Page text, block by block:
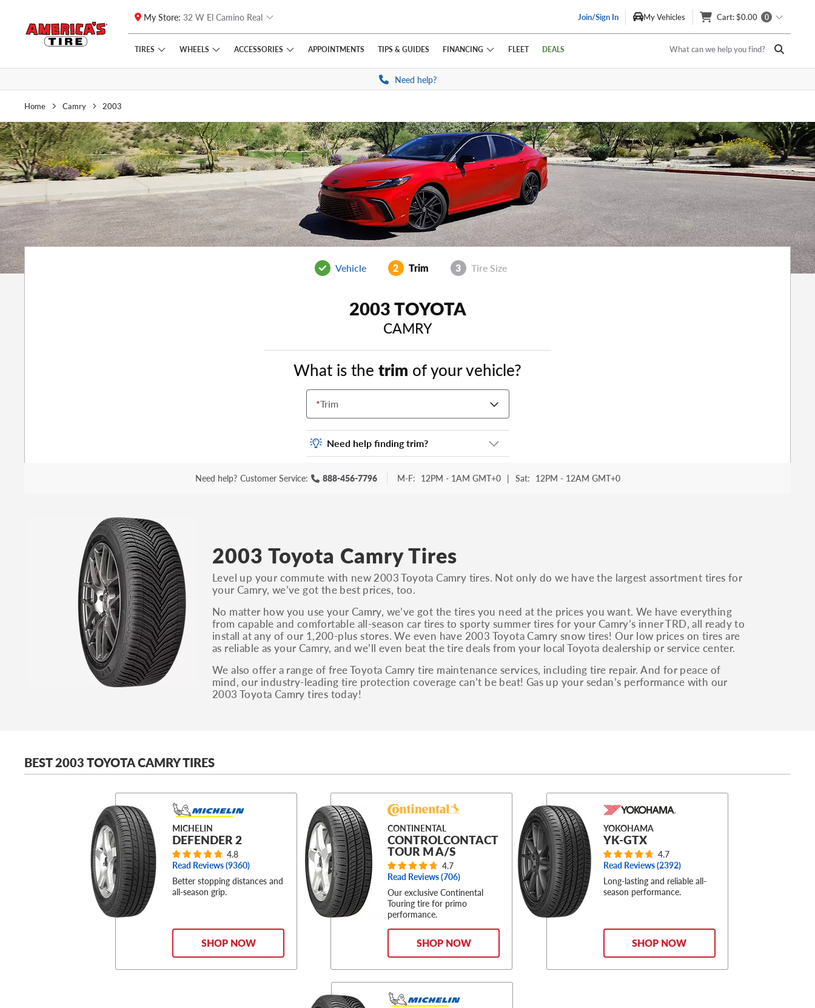
Skip to main content
Click to view our Accessibility Policy link
My Store: 32 W El Camino Real Join/Sign In My Vehicles Cart: $0.00 0
TIRES WHEELS ACCESSORIES APPOINTMENTS TIPS & GUIDES FINANCING FLEET DEALS What can we help you find?
Need help?
Home Camry 2003
Vehicle 2 Trim 3 Tire Size
2003 TOYOTA
CAMRY
What is the trim of your vehicle?
*Trim
Need help finding trim?
Vehicle trim is the options package for your
vehicle. It is often found as a sticker or
S, Sport and many others.
You can also find the trim using the vehicle
identification number (VIN). The VIN sticker is
often on the driver's side door jamb.
Need help? Customer Service: 888-456-7796 M-F: 12PM - 1AM GMT+0 | Sat: 12PM - 12AM GMT+0
2003 Toyota Camry Tires
Level up your commute with new 2003 Toyota Camry tires. Not only do we have the largest assortment tires for
your Camry, we’ve got the best prices, too.
No matter how you use your Camry, we’ve got the tires you need at the prices you want. We have everything
from capable and comfortable all-season car tires to sporty summer tires for your Camry’s inner TRD, all ready to
install at any of our 1,200-plus stores. We even have 2003 Toyota Camry snow tires! Our low prices on tires are
as reliable as your Camry, and we’ll even beat the tire deals from your local Toyota dealership or service center.
We also offer a range of free Toyota Camry tire maintenance services, including tire repair. And for peace of
mind, our industry-leading tire protection coverage can’t be beat! Gas up your sedan’s performance with our
2003 Toyota Camry tires today!
BEST 2003 TOYOTA CAMRY TIRES
MICHELIN
DEFENDER 2
4.8
Read Reviews (9360)
Better stopping distances and
all-season grip.
SHOP NOW
CONTINENTAL
CONTROLCONTACT
TOUR M A/S
4.7
Read Reviews (706)
Our exclusive Continental
Touring tire for primo
performance.
SHOP NOW
YOKOHAMA
YK-GTX
4.7
Read Reviews (2392)
Long-lasting and reliable all-
season performance.
SHOP NOW